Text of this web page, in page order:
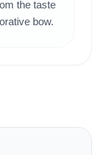
the taste
bow.